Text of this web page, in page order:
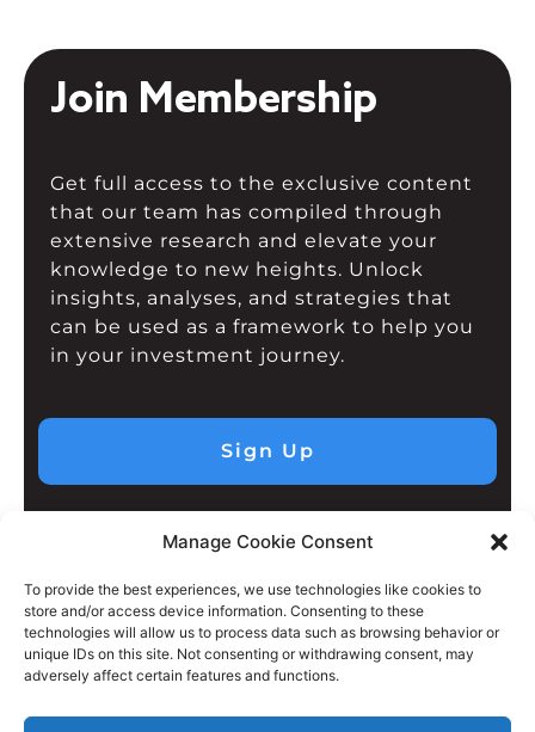
Manage Cookie Consent
To provide the best experiences, we use technologies like cookies to
store and/or access device information. Consenting to these
technologies will allow us to process data such as browsing behavior or
unique IDs on this site. Not consenting or withdrawing consent, may
adversely affect certain features and functions.
Join Membership
Get full access to the exclusive content
that our team has compiled through
extensive research and elevate your
knowledge to new heights. Unlock
insights, analyses, and strategies that
can be used as a framework to help you
in your investment journey.
Sign Up